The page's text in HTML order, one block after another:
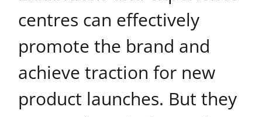
centres can effectively
promote the brand and
achieve traction for new
product launches. But they